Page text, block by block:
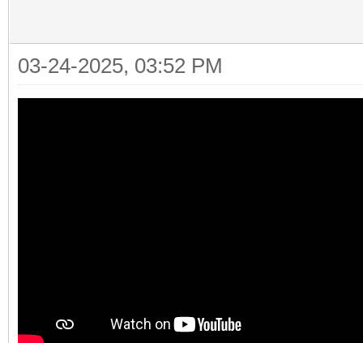
03-24-2025, 03:52 PM